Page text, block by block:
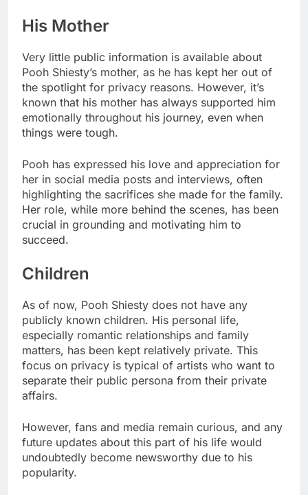
His Mother
Very little public information is available about
Pooh Shiesty’s mother, as he has kept her out of
the spotlight for privacy reasons. However, it’s
known that his mother has always supported him
emotionally throughout his journey, even when
things were tough.
Pooh has expressed his love and appreciation for
her in social media posts and interviews, often
highlighting the sacrifices she made for the family.
Her role, while more behind the scenes, has been
crucial in grounding and motivating him to
succeed.
Children
As of now, Pooh Shiesty does not have any
publicly known children. His personal life,
especially romantic relationships and family
matters, has been kept relatively private. This
focus on privacy is typical of artists who want to
separate their public persona from their private
affairs.
However, fans and media remain curious, and any
future updates about this part of his life would
undoubtedly become newsworthy due to his
popularity.